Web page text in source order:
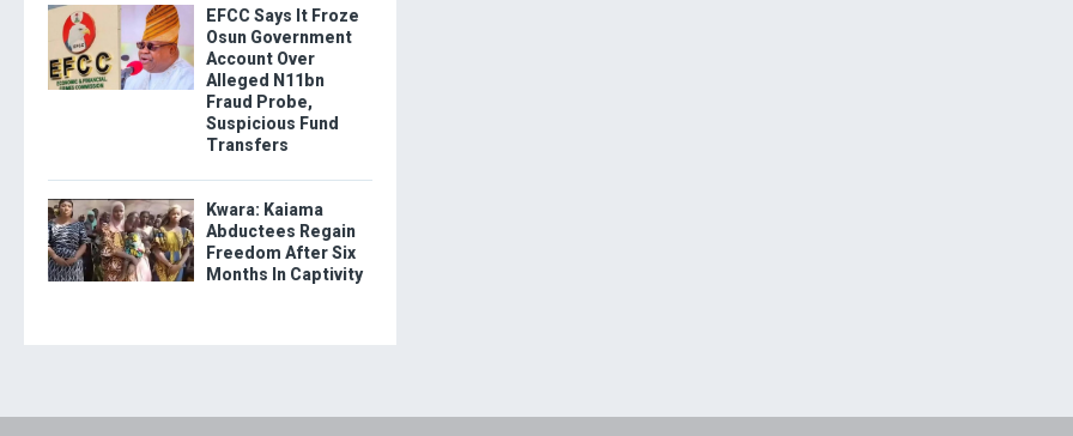
EFCC Says It Froze
Osun Government
Account Over
Alleged N11bn
Fraud Probe,
Suspicious Fund
Transfers
Kwara: Kaiama
Abductees Regain
Freedom After Six
Months In Captivity